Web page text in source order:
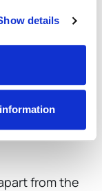
details
in
a
from the